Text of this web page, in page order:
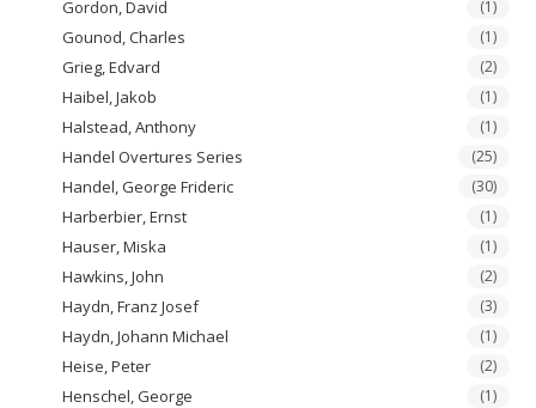
Gordon, David (1)
Gounod, Charles (1)
Grieg, Edvard (2)
Haibel, Jakob (1)
Halstead, Anthony (1)
Handel Overtures Series (25)
Handel, George Frideric (30)
Harberbier, Ernst (1)
Hauser, Miska (1)
Hawkins, John (2)
Haydn, Franz Josef (3)
Haydn, Johann Michael (1)
Heise, Peter (2)
Henschel, George (1)